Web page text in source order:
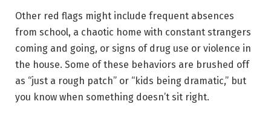
Other red flags might include frequent absences
from school, a chaotic home with constant strangers
coming and going, or signs of drug use or violence in
the house. Some of these behaviors are brushed off
as “just a rough patch” or “kids being dramatic,” but
you know when something doesn’t sit right.